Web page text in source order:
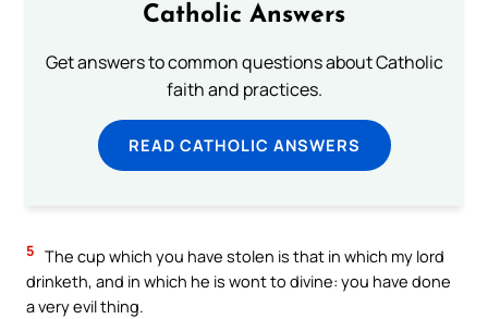
Catholic Answers
Get answers to common questions about Catholic
faith and practices.
READ CATHOLIC ANSWERS
5 The cup which you have stolen is that in which my lord
drinketh, and in which he is wont to divine: you have done
a very evil thing.